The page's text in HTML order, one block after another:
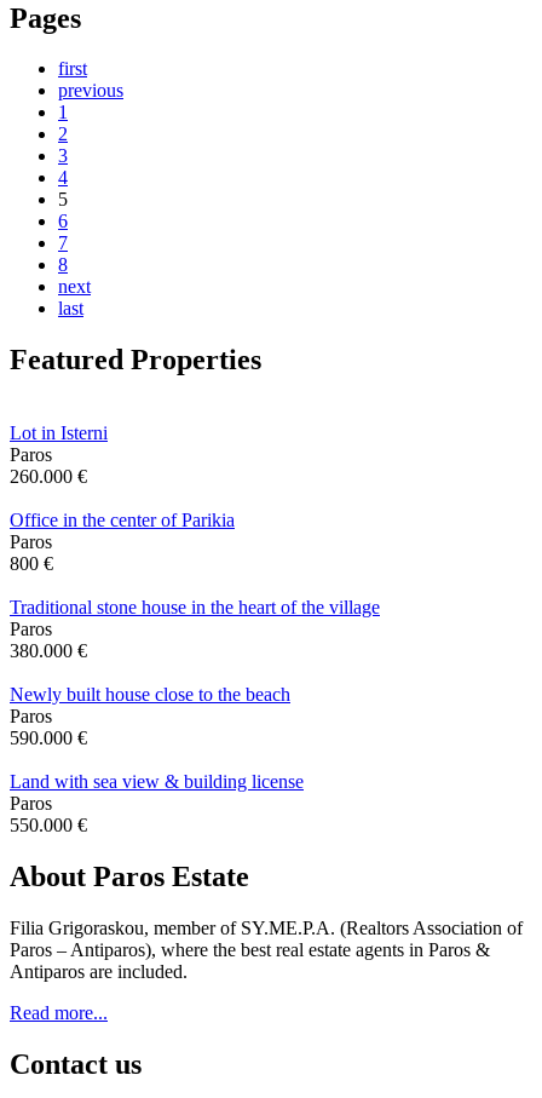
Pages
first
previous
1
2
3
4
5
6
7
8
next
last
Featured Properties
Lot in Isterni
Paros
260.000 €
Office in the center of Parikia
Paros
800 €
Traditional stone house in the heart of the village
Paros
380.000 €
Newly built house close to the beach
Paros
590.000 €
Land with sea view & building license
Paros
550.000 €
About Paros Estate
Filia Grigoraskou, member of SY.ME.P.A. (Realtors Association of
Paros – Antiparos), where the best real estate agents in Paros &
Antiparos are included.
Read more...
Contact us